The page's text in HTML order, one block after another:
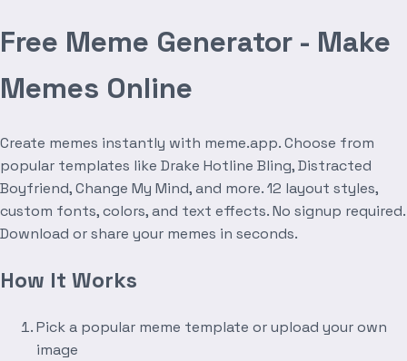
Free Meme Generator - Make
Memes Online
Create memes instantly with meme.app. Choose from
popular templates like Drake Hotline Bling, Distracted
Boyfriend, Change My Mind, and more. 12 layout styles,
custom fonts, colors, and text effects. No signup required.
Download or share your memes in seconds.
How It Works
Pick a popular meme template or upload your own
image